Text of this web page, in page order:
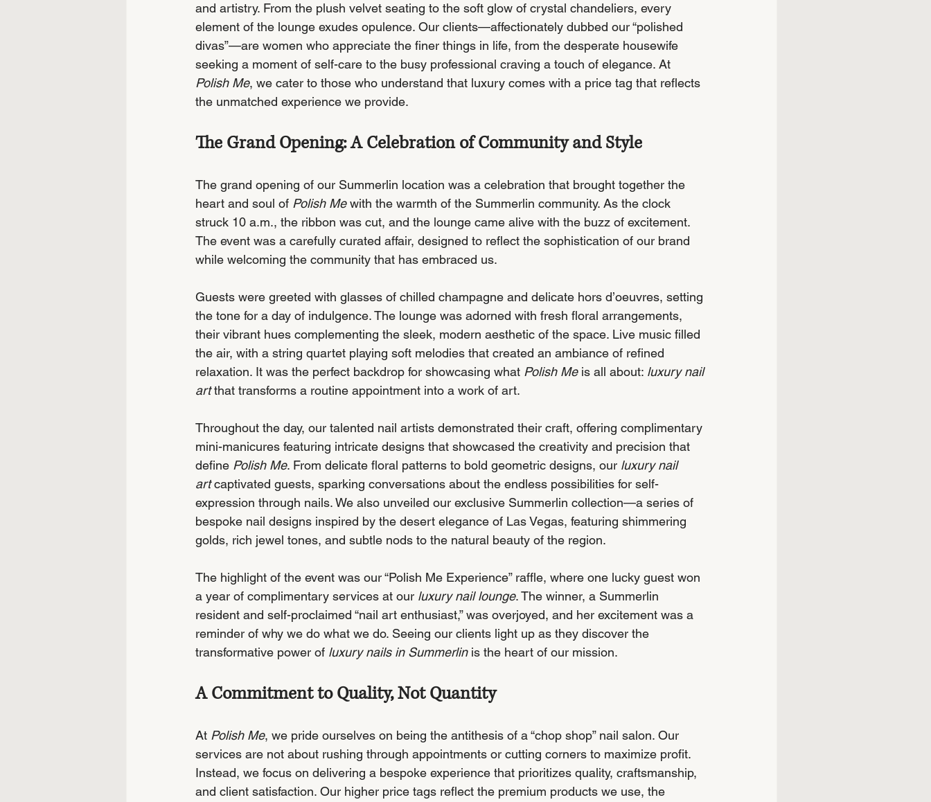
and artistry. From the plush velvet seating to the soft glow of crystal chandeliers, every
element of the lounge exudes opulence. Our clients—affectionately dubbed our “polished
divas”—are women who appreciate the finer things in life, from the desperate housewife
seeking a moment of self-care to the busy professional craving a touch of elegance. At
Polish Me, we cater to those who understand that luxury comes with a price tag that reflects
the unmatched experience we provide.
The Grand Opening: A Celebration of Community and Style
The grand opening of our Summerlin location was a celebration that brought together the
heart and soul of Polish Me with the warmth of the Summerlin community. As the clock
struck 10 a.m., the ribbon was cut, and the lounge came alive with the buzz of excitement.
The event was a carefully curated affair, designed to reflect the sophistication of our brand
while welcoming the community that has embraced us.
Guests were greeted with glasses of chilled champagne and delicate hors d’oeuvres, setting
the tone for a day of indulgence. The lounge was adorned with fresh floral arrangements,
their vibrant hues complementing the sleek, modern aesthetic of the space. Live music filled
the air, with a string quartet playing soft melodies that created an ambiance of refined
relaxation. It was the perfect backdrop for showcasing what Polish Me is all about: luxury nail
art that transforms a routine appointment into a work of art.
Throughout the day, our talented nail artists demonstrated their craft, offering complimentary
mini-manicures featuring intricate designs that showcased the creativity and precision that
define Polish Me. From delicate floral patterns to bold geometric designs, our luxury nail
art captivated guests, sparking conversations about the endless possibilities for self-
expression through nails. We also unveiled our exclusive Summerlin collection—a series of
bespoke nail designs inspired by the desert elegance of Las Vegas, featuring shimmering
golds, rich jewel tones, and subtle nods to the natural beauty of the region.
The highlight of the event was our “Polish Me Experience” raffle, where one lucky guest won
a year of complimentary services at our luxury nail lounge. The winner, a Summerlin
resident and self-proclaimed “nail art enthusiast,” was overjoyed, and her excitement was a
reminder of why we do what we do. Seeing our clients light up as they discover the
transformative power of luxury nails in Summerlin is the heart of our mission.
A Commitment to Quality, Not Quantity
At Polish Me, we pride ourselves on being the antithesis of a “chop shop” nail salon. Our
services are not about rushing through appointments or cutting corners to maximize profit.
Instead, we focus on delivering a bespoke experience that prioritizes quality, craftsmanship,
and client satisfaction. Our higher price tags reflect the premium products we use, the